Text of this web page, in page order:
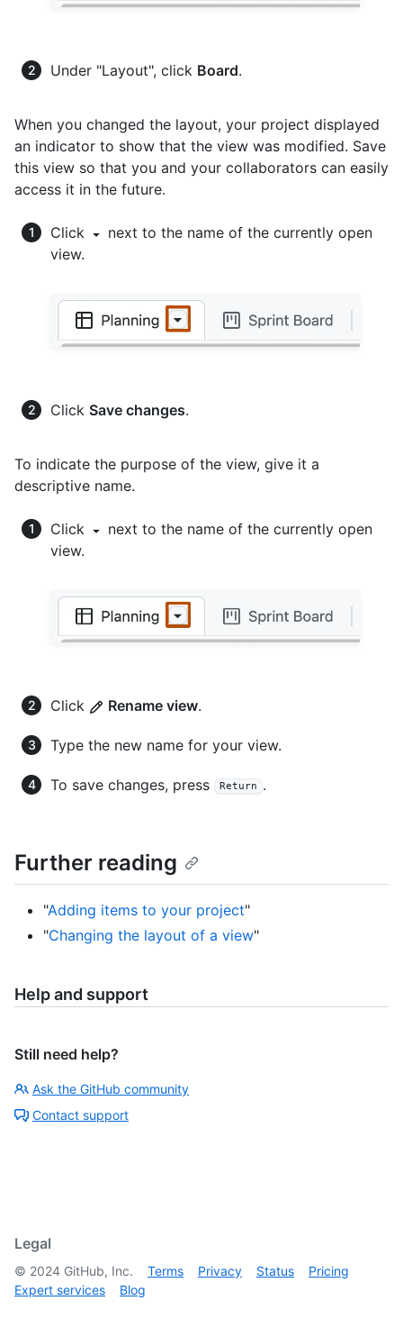
Under "Layout", click Board.
When you changed the layout, your project displayed
an indicator to show that the view was modified. Save
this view so that you and your collaborators can easily
access it in the future.
Click
next to the name of the currently open
view.
Click Save changes.
To indicate the purpose of the view, give it a
descriptive name.
Click
next to the name of the currently open
view.
Click Rename view.
Type the new name for your view.
To save changes, press Return .
Further reading
"Adding items to your project"
"Changing the layout of a view"
Help and support
Still need help?
Ask the GitHub community
Contact support
Legal
© 2024 GitHub, Inc. Terms Privacy Status
Pricing
Expert services
Blog